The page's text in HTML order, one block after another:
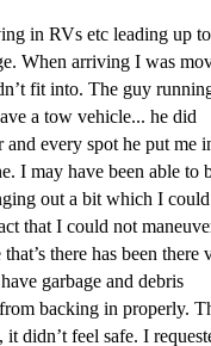
in RVs etc leading up
When arriving I was
fit into. The guy
a tow vehicle... he did
every spot he put me
I may have been able to
out a bit which I
that I could not
there has been there
garbage and debris
backing in properly.
didn’t feel safe. I